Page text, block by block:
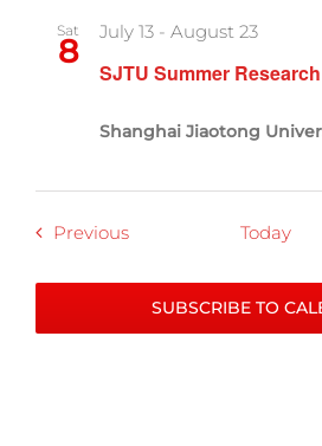
Sat
8
SJTU Summer
July 13 - August 23
Shanghai Jiaotong
PreviousPrograms Today
SUBSCRIBE TO